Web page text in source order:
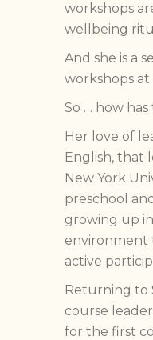
workshops
wellbeing
And she is a
workshops
So … how
Her love of
English, that
New York
preschool
growing up
environment
active
Returning to
course
for the first